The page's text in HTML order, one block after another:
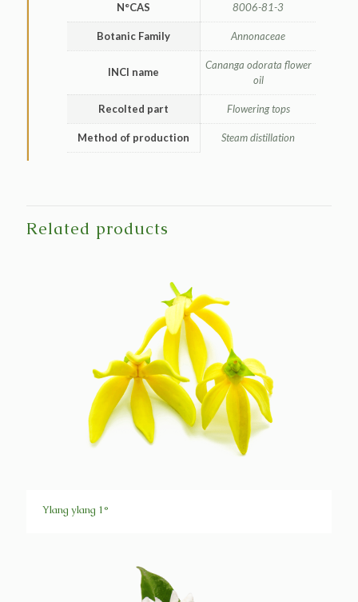
N°CAS 8006-81-3
Botanic Family Annonaceae
INCI name
Cananga odorata flower
oil
Recolted part Flowering tops
Method of production Steam distillation
Related products
Ylang ylang 1°